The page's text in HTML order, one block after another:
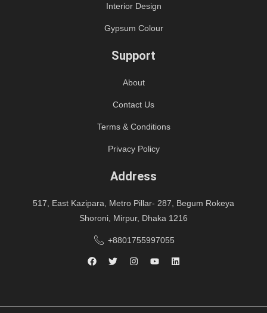
Interior Design
Gypsum Colour
Support
About
Contact Us
Terms & Conditions
Privacy Policy
Address
517, East Kazipara, Metro Pillar- 287, Begum Rokeya
Shoroni, Mirpur, Dhaka 1216
+8801755997055